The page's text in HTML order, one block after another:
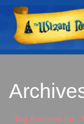
Tag Archives for: